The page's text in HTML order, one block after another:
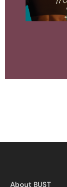
About BUST